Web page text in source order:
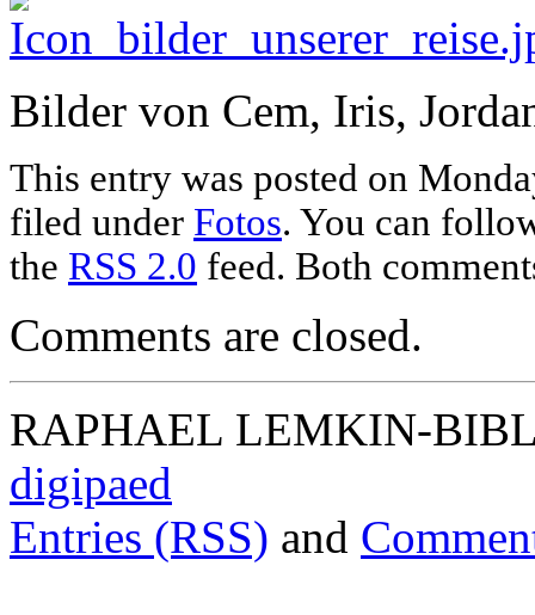
Bilder von Cem, Iris,
This entry was posted on
filed under Fotos. You can
the RSS 2.0 feed. Both
Comments are closed.
RAPHAEL LEMKIN-
digipaed
Entries (RSS) and